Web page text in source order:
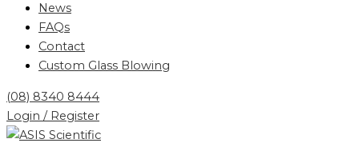
News
FAQs
Contact
Custom Glass Blowing
(08) 8340 8444
Login / Register